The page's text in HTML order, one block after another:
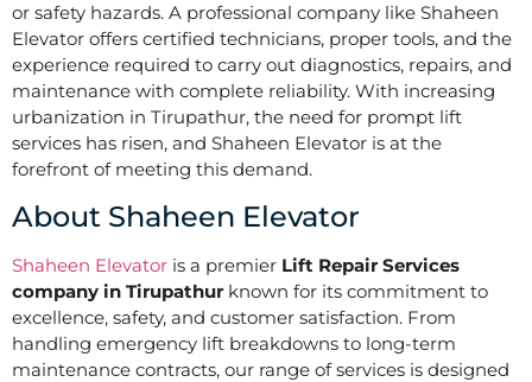
or safety hazards. A professional company like Shaheen
Elevator offers certified technicians, proper tools, and the
experience required to carry out diagnostics, repairs, and
maintenance with complete reliability. With increasing
urbanization in Tirupathur, the need for prompt lift
services has risen, and Shaheen Elevator is at the
forefront of meeting this demand.
About Shaheen Elevator
Shaheen Elevator is a premier Lift Repair Services
company in Tirupathur known for its commitment to
excellence, safety, and customer satisfaction. From
handling emergency lift breakdowns to long-term
maintenance contracts, our range of services is designed